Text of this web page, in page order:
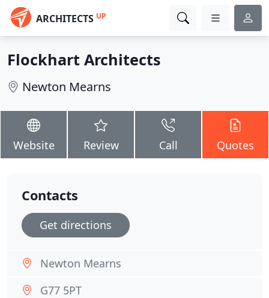
ARCHITECTS UP
Flockhart Architects
Newton Mearns
Website Review Call Quotes
Contacts
Get directions
Newton Mearns
G77 5PT